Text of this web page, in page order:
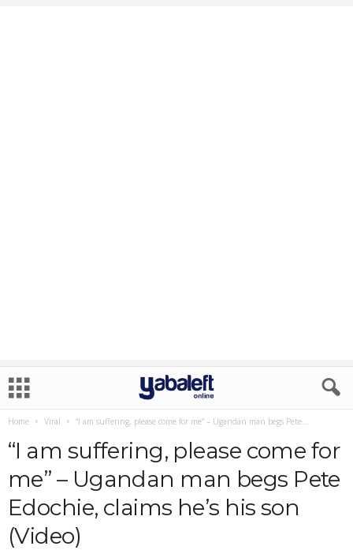
Home Viral “I am suffering, please come for me” – Ugandan man begs Pete...
“I am suffering, please come for
me” – Ugandan man begs Pete
Edochie, claims he’s his son
(Video)